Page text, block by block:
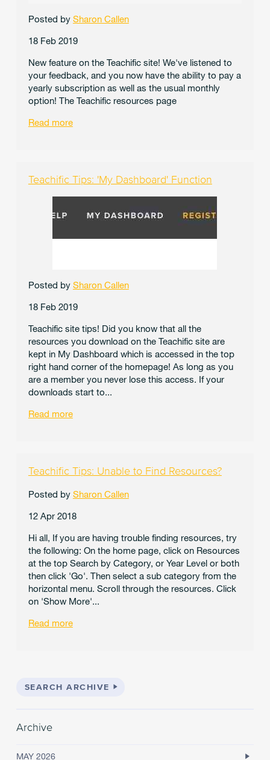
Posted by Sharon Callen
18 Feb 2019
New feature on the Teachific site! We've listened to
your feedback, and you now have the ability to pay a
yearly subscription as well as the usual monthly
option! The Teachific resources page
Read more
Teachific Tips: 'My Dashboard' Function
Posted by Sharon Callen
18 Feb 2019
Teachific site tips! Did you know that all the
resources you download on the Teachific site are
kept in My Dashboard which is accessed in the top
right hand corner of the homepage! As long as you
are a member you never lose this access. If your
downloads start to...
Read more
Teachific Tips: Unable to Find Resources?
Posted by Sharon Callen
12 Apr 2018
Hi all, If you are having trouble finding resources, try
the following: On the home page, click on Resources
at the top Search by Category, or Year Level or both
then click 'Go'. Then select a sub category from the
horizontal menu. Scroll through the resources. Click
on 'Show More'...
Read more
SEARCH ARCHIVE
Archive
MAY 2026